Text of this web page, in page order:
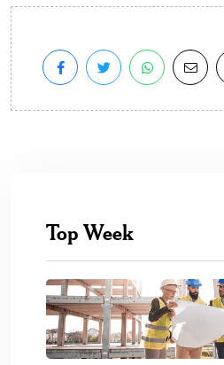
Top Week